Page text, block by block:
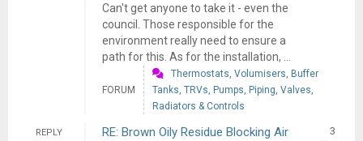
Can't get anyone to take it - even the
council. Those responsible for the
environment really need to ensure a
path for this. As for the installation, ...
FORUM
Thermostats, Volumisers, Buffer
Tanks, TRVs, Pumps, Piping, Valves,
Radiators & Controls
REPLY
RE: Brown Oily Residue Blocking Air
3